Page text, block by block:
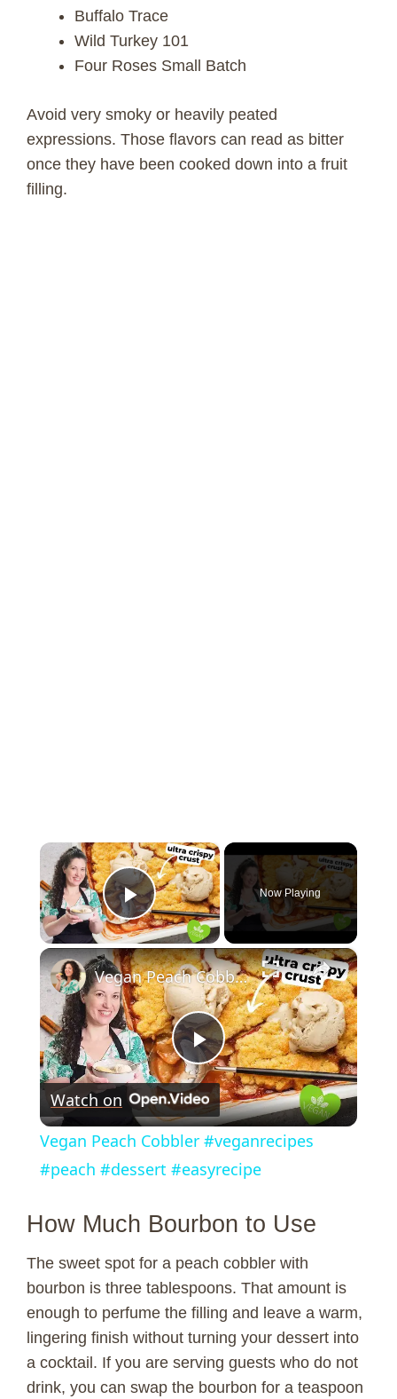
Buffalo Trace
Wild Turkey 101
Four Roses Small Batch
Avoid very smoky or heavily peated
expressions. Those flavors can read as bitter
once they have been cooked down into a fruit
filling.
×
Play Video
Now Playing
×
P
l
a
y
V
i
d
Vegan Peach Cobbler #veganrecipes #peach #dessert #easyrecipe
Watch on
Vegan Peach Cobbler #veganrecipes
#peach #dessert #easyrecipe
How Much Bourbon to Use
The sweet spot for a peach cobbler with
bourbon is three tablespoons. That amount is
enough to perfume the filling and leave a warm,
lingering finish without turning your dessert into
a cocktail. If you are serving guests who do not
drink, you can swap the bourbon for a teaspoon